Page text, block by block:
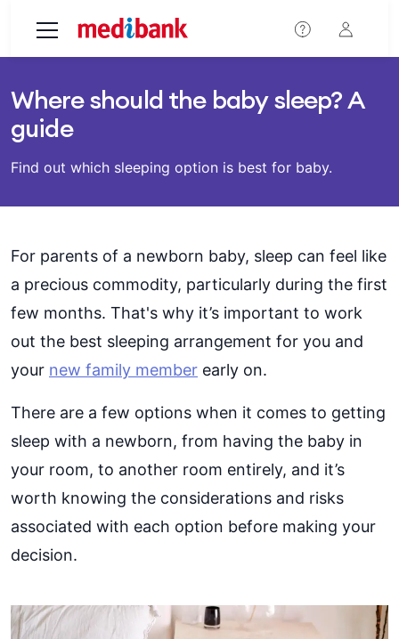
Where should the baby sleep? A
guide
Find out which sleeping option is best for baby.
For parents of a newborn baby, sleep can feel like
a precious commodity, particularly during the first
few months. That's why it’s important to work
out the best sleeping arrangement for you and
your new family member early on.
There are a few options when it comes to getting
sleep with a newborn, from having the baby in
your room, to another room entirely, and it’s
worth knowing the considerations and risks
associated with each option before making your
decision.